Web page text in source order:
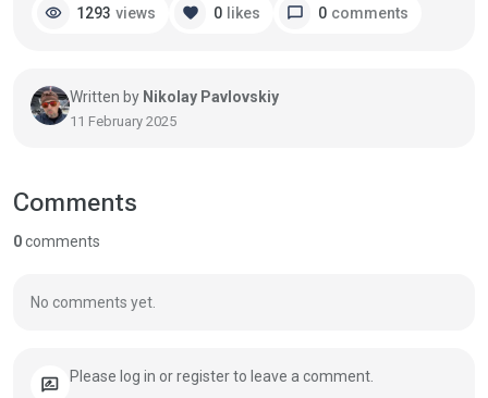
visibility 1293 views favorite 0 likes chat_bubble 0 comments
Written by Nikolay Pavlovskiy
11 February 2025
Comments
0comments
No comments yet.
rate_review Please log in or register to leave a comment.